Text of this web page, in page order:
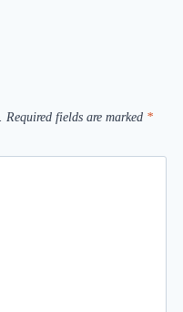
Required fields are marked *